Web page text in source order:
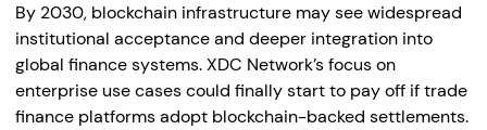
By 2030, blockchain infrastructure may see widespread
institutional acceptance and deeper integration into
global finance systems. XDC Network’s focus on
enterprise use cases could finally start to pay off if trade
finance platforms adopt blockchain-backed settlements.